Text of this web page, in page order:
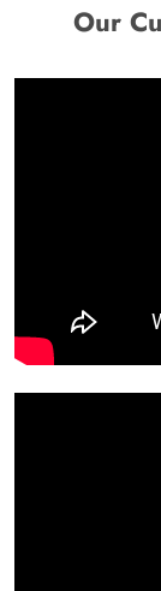
Our